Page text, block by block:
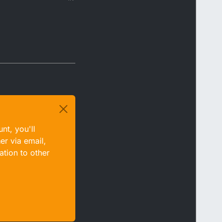
you'll
via email,
to other